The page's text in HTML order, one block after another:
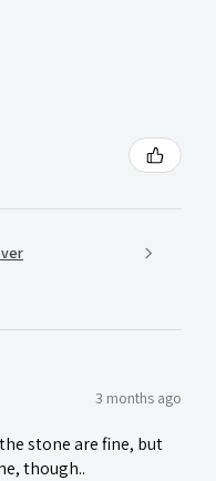
3 months ago
stone are fine, but
though..